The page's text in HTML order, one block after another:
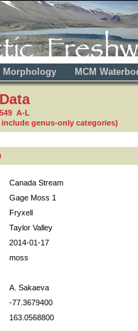
Morphology MCM
A-L
genus-only categories)
Canada Stream
Gage Moss 1
Fryxell
Taylor Valley
2014-01-17
moss
A. Sakaeva
-77.3679400
163.0568800